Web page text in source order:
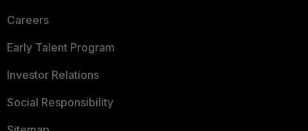
Careers
Early Talent Program
Investor Relations
Social Responsibility